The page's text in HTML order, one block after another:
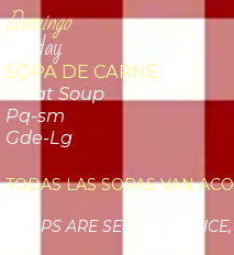
Domingo
Sunday
SOPA DE CARNE
Meat Soup
Pq-sm
Gde-Lg
TODAS LAS SOPAS VAN
SOUPS ARE SERVED W/